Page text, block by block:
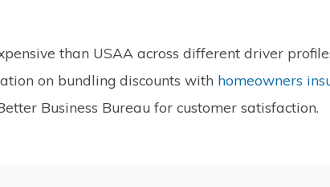
than USAA across different driver
on bundling discounts with homeowners
Business Bureau for customer satisfaction.